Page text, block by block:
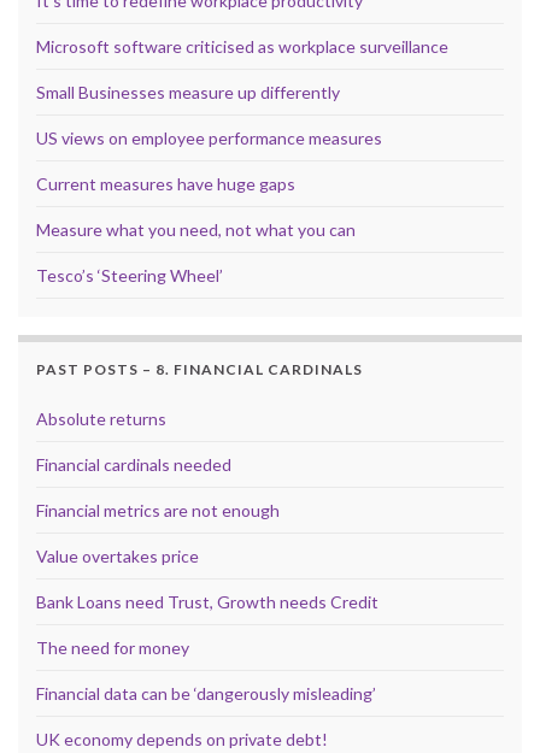
Microsoft software criticised as workplace surveillance
Small Businesses measure up differently
US views on employee performance measures
Current measures have huge gaps
Measure what you need, not what you can
Tesco’s ‘Steering Wheel’
PAST POSTS – 8. FINANCIAL CARDINALS
Absolute returns
Financial cardinals needed
Financial metrics are not enough
Value overtakes price
Bank Loans need Trust, Growth needs Credit
The need for money
Financial data can be ‘dangerously misleading’
UK economy depends on private debt!